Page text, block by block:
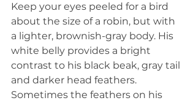
Keep your eyes peeled for a bird
about the size of a robin, but with
a lighter, brownish-gray body. His
white belly provides a bright
contrast to his black beak, gray tail
and darker head feathers.
Sometimes the feathers on his